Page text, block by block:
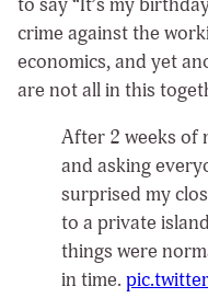
crime against the
economics, and yet
are not all in this
After 2 weeks of
and asking
surprised my
to a private
things were
in time.